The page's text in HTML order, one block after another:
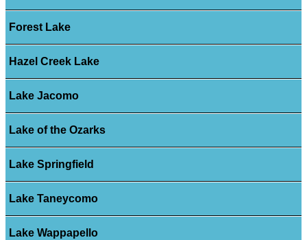
Forest Lake
Hazel Creek Lake
Lake Jacomo
Lake of the Ozarks
Lake Springfield
Lake Taneycomo
Lake Wappapello